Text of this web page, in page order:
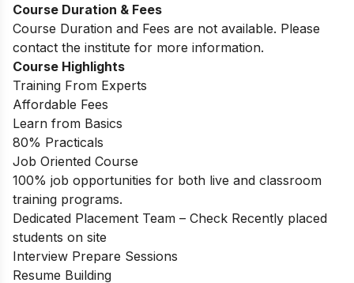
Course Duration & Fees
Course Duration and Fees are not available. Please
contact the institute for more information.
Course Highlights
Training From Experts
Affordable Fees
Learn from Basics
80% Practicals
Job Oriented Course
100% job opportunities for both live and classroom
training programs.
Dedicated Placement Team – Check Recently placed
students on site
Interview Prepare Sessions
Resume Building